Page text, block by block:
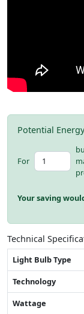
Potential
For
Your saving
Technical
Light Bulb Type
Technology
Wattage